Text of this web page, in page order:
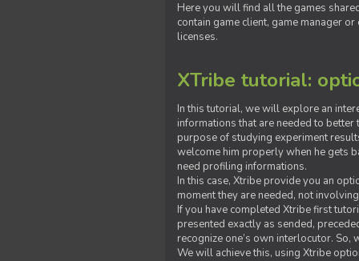
Here you will find all the games
contain game client, game manager
licenses.
XTribe tutorial:
In this tutorial, we will explore an
informations that are needed to
purpose of studying experiment
welcome him properly when he gets
need profiling informations.
In this case, Xtribe provide you an
moment they are needed, not
If you have completed Xtribe first
presented exactly as sended,
recognize one’s own interlocutor.
We will achieve this, using Xtribe